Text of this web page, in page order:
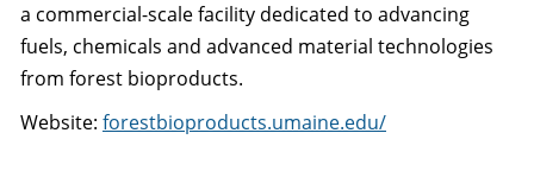
a commercial-scale facility dedicated to advancing
fuels, chemicals and advanced material technologies
from forest bioproducts.
Website: forestbioproducts.umaine.edu/